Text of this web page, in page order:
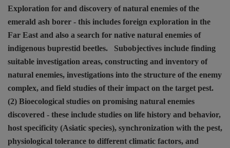
Exploration for and discovery of natural enemies of the
emerald ash borer - this includes foreign exploration in the
Far East and also a search for native natural enemies of
indigenous buprestid beetles.
Subobjectives include finding
suitable investigation areas, constructing and inventory of
natural enemies, investigations into the structure of the enemy
complex, and field studies of their impact on the target pest.
(2) Bioecological studies on promising natural enemies
discovered - these include studies on life history and behavior,
host specificity (Asiatic species), synchronization with the pest,
physiological tolerance to different climatic factors, and